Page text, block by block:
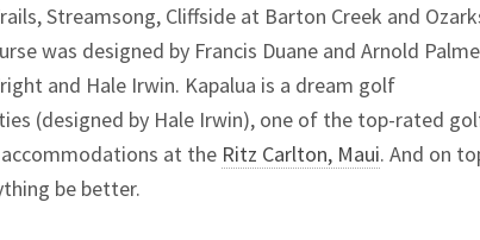
Streamsong, Cliffside at Barton Creek and
was designed by Francis Duane and Arnold
and Hale Irwin. Kapalua is a dream golf
(designed by Hale Irwin), one of the top-rated
at the Ritz Carlton, Maui. And on
be better.